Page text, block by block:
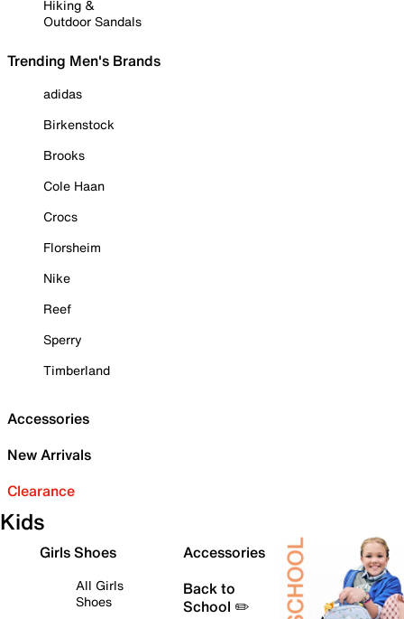
Hiking &
Outdoor Sandals
Trending Men's Brands
adidas
Birkenstock
Brooks
Cole Haan
Crocs
Florsheim
Nike
Reef
Sperry
Timberland
Accessories
New Arrivals
Clearance
Kids
Girls Shoes
All Girls
Shoes
Accessories
Back to
School ✏️